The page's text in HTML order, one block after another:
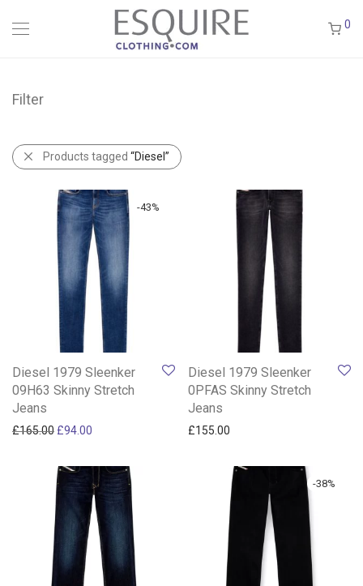
0
Filter
Products tagged “Diesel”
-43%
Diesel 1979 Sleenker
09H63 Skinny Stretch
Jeans
£165.00 Original price was: £165.00.
£94.00 Current price is: £94.00.
Diesel 1979 Sleenker
0PFAS Skinny Stretch
Jeans
£155.00
-38%